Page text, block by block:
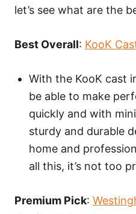
let’s see what are the
Best Overall: KooK
With the KooK cast
be able to make
quickly and with
sturdy and durable
home and
all this, it’s not too
Premium Pick: